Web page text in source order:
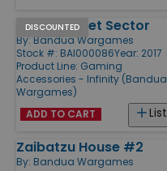
DISCOUNTED
Black Market Sector
By: Bandua Wargames
Stock #: BAI000086Year: 2017
Product Line: Gaming
Accessories - Infinity (Bandua
Wargames)
List
ADD TO CART
Zaibatzu House #2
By: Bandua Wargames